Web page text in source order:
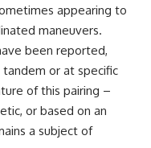
investigates:
official Brazilian military
(IPM 18/97)
Mudinho explanation
and emergency
around Varginha
claims and Dr. Ítalo
appearing to
maneuvers.
been reported,
tandem or at specific
of this pairing –
or based on an
a subject of